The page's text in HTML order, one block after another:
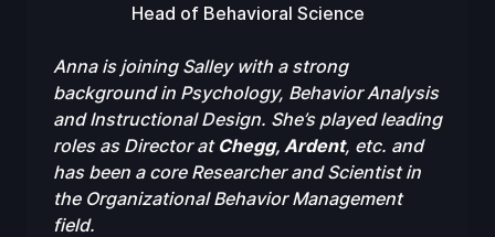
Head of Behavioral Science
Anna is joining Salley with a strong
background in Psychology, Behavior Analysis
and Instructional Design. She’s played leading
roles as Director at Chegg, Ardent, etc. and
has been a core Researcher and Scientist in
the Organizational Behavior Management
field.